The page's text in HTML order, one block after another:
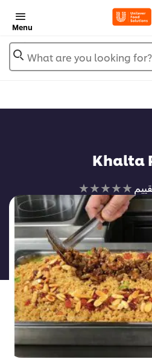
Menu
What are you looking for?
Khalta
لم
يتم
أي